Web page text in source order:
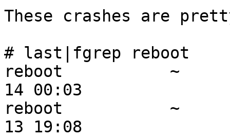
These crashes are
#
reboot           ~
14 00:03
reboot           ~
13 19:08